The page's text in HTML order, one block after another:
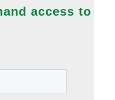
access to